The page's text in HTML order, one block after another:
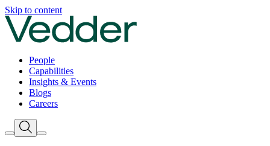
Skip to content
People
Capabilities
Insights & Events
Blogs
Careers